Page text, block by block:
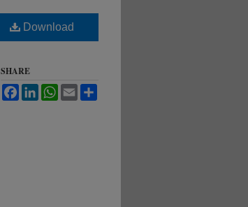
Download
SHARE
FacebookLinkedInWhatsApp
Email